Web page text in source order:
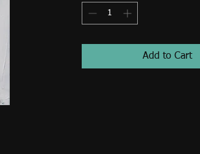
Birdsong Studio in High River
down from Standard Shipping
Add to Cart